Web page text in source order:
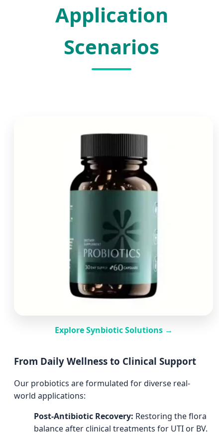
Application
Scenarios
Explore Synbiotic Solutions →
From Daily Wellness to Clinical Support
Our probiotics are formulated for diverse real-
world applications:
Post-Antibiotic Recovery: Restoring the flora
balance after clinical treatments for UTI or BV.